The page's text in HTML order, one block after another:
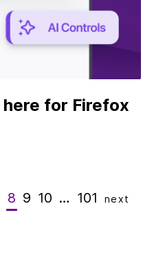
for Firefox
8 9 10 … 101 next